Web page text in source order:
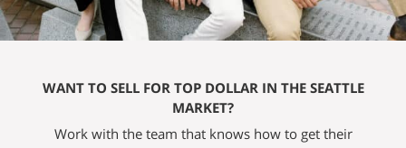
WANT TO SELL FOR TOP DOLLAR IN THE SEATTLE
MARKET?
Work with the team that knows how to get their